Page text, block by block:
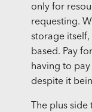
only for
requesting.
storage itself,
based. Pay
having to
despite it
The plus